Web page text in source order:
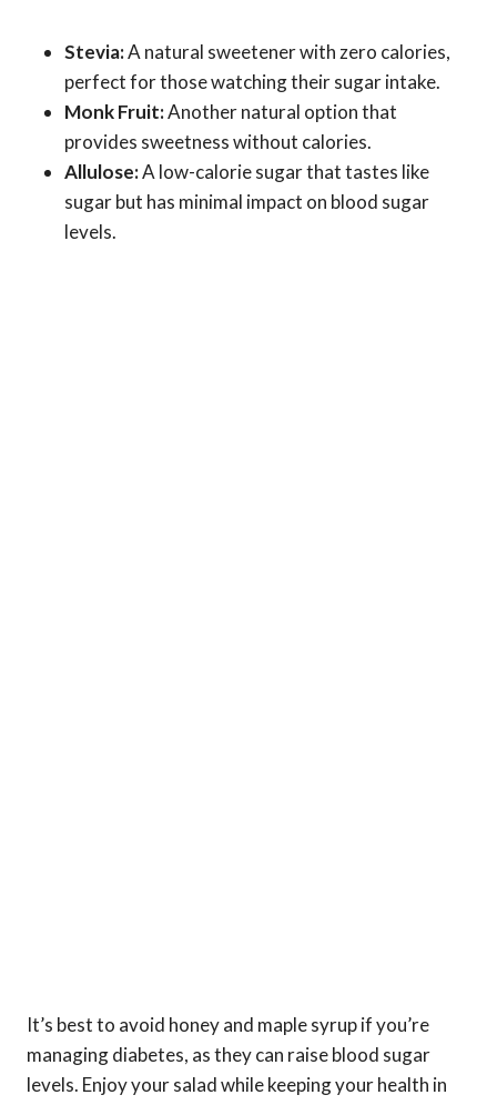
Stevia:A natural sweetener with zero calories,
perfect for those watching their sugar intake.
Monk Fruit:Another natural option that
provides sweetness without calories.
Allulose:A low-calorie sugar that tastes like
sugar but has minimal impact on blood sugar
levels.
It’s best to avoid honey and maple syrup if you’re
managing diabetes, as they can raise blood sugar
levels. Enjoy your salad while keeping your health in